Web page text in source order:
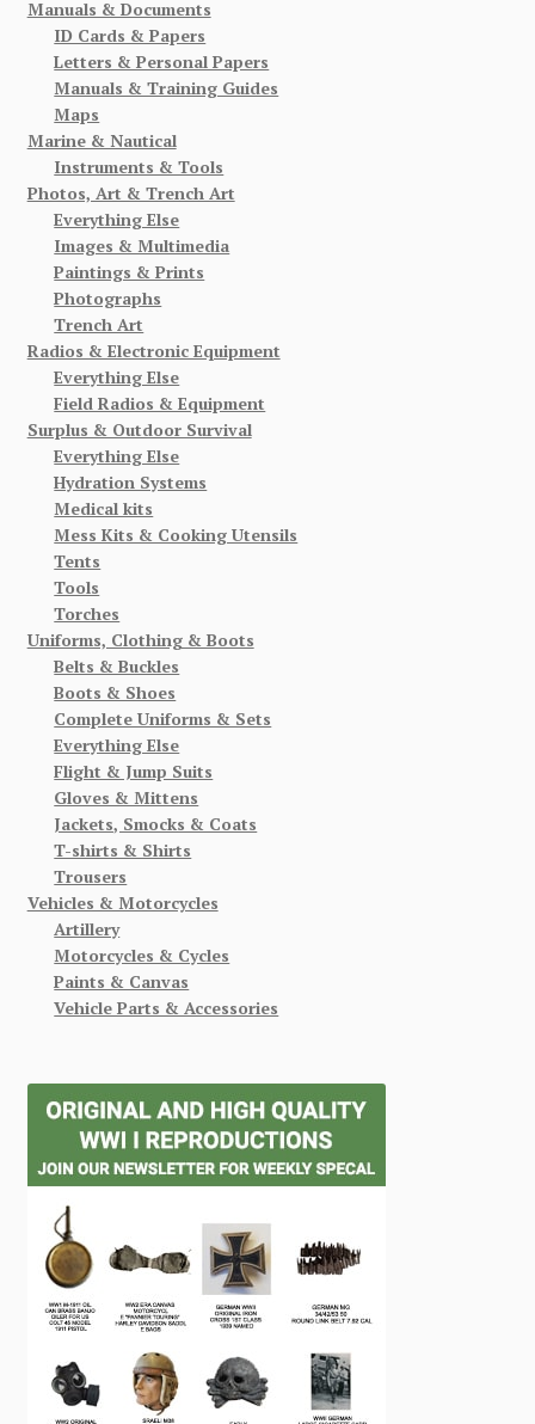
Manuals & Documents
ID Cards & Papers
Letters & Personal Papers
Manuals & Training Guides
Maps
Marine & Nautical
Instruments & Tools
Photos, Art & Trench Art
Everything Else
Images & Multimedia
Paintings & Prints
Photographs
Trench Art
Radios & Electronic Equipment
Everything Else
Field Radios & Equipment
Surplus & Outdoor Survival
Everything Else
Hydration Systems
Medical kits
Mess Kits & Cooking Utensils
Tents
Tools
Torches
Uniforms, Clothing & Boots
Belts & Buckles
Boots & Shoes
Complete Uniforms & Sets
Everything Else
Flight & Jump Suits
Gloves & Mittens
Jackets, Smocks & Coats
T-shirts & Shirts
Trousers
Vehicles & Motorcycles
Artillery
Motorcycles & Cycles
Paints & Canvas
Vehicle Parts & Accessories